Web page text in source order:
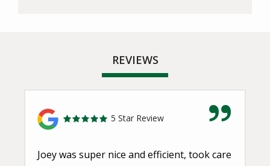
REVIEWS
5 Star Review
Joey was super nice and efficient, took care